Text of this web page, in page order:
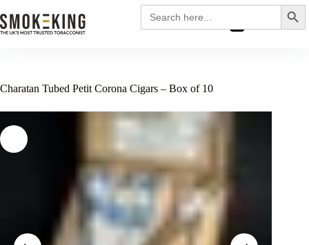
Search
for:
£0.00
Charatan Tubed Petit Corona Cigars – Box of 10